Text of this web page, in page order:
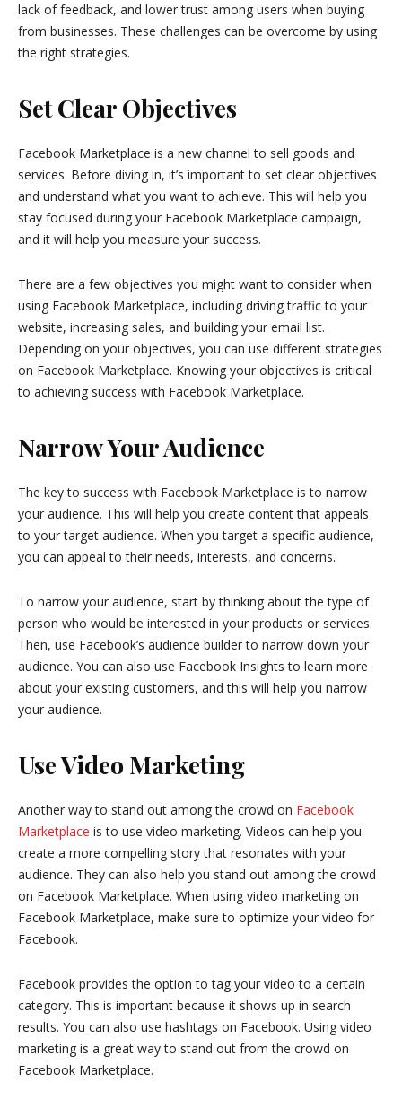
lack of feedback, and lower trust among users when buying
from businesses. These challenges can be overcome by using
the right strategies.
Set Clear Objectives
Facebook Marketplace is a new channel to sell goods and
services. Before diving in, it’s important to set clear objectives
and understand what you want to achieve. This will help you
stay focused during your Facebook Marketplace campaign,
and it will help you measure your success.
There are a few objectives you might want to consider when
using Facebook Marketplace, including driving traffic to your
website, increasing sales, and building your email list.
Depending on your objectives, you can use different strategies
on Facebook Marketplace. Knowing your objectives is critical
to achieving success with Facebook Marketplace.
Narrow Your Audience
The key to success with Facebook Marketplace is to narrow
your audience. This will help you create content that appeals
to your target audience. When you target a specific audience,
you can appeal to their needs, interests, and concerns.
To narrow your audience, start by thinking about the type of
person who would be interested in your products or services.
Then, use Facebook’s audience builder to narrow down your
audience. You can also use Facebook Insights to learn more
about your existing customers, and this will help you narrow
your audience.
Use Video Marketing
Another way to stand out among the crowd on Facebook
Marketplace is to use video marketing. Videos can help you
create a more compelling story that resonates with your
audience. They can also help you stand out among the crowd
on Facebook Marketplace. When using video marketing on
Facebook Marketplace, make sure to optimize your video for
Facebook.
Facebook provides the option to tag your video to a certain
category. This is important because it shows up in search
results. You can also use hashtags on Facebook. Using video
marketing is a great way to stand out from the crowd on
Facebook Marketplace.